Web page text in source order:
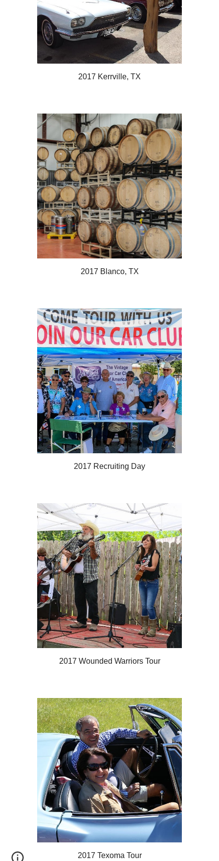
2017 Kerrville, TX
2017 Blanco, TX
2017 Recruiting Day
2017 Wounded Warriors Tour
2017 Texoma Tour